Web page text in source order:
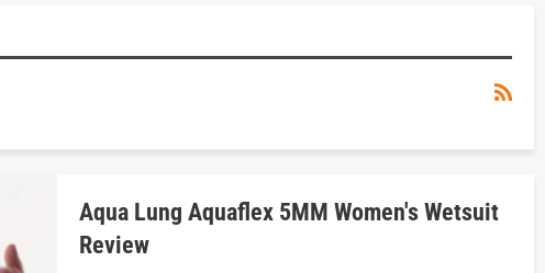
Aqua Lung Aquaflex 5MM Women's Wetsuit
Review